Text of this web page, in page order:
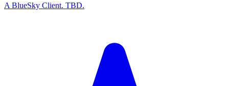
A BlueSky Client. TBD.